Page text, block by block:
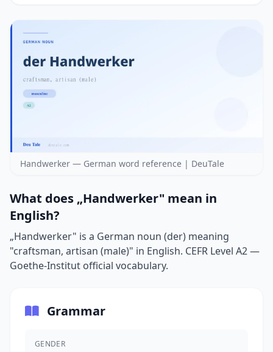
Handwerker — German word reference | DeuTale
What does „Handwerker" mean in
English?
„Handwerker" is a German noun (der) meaning
"craftsman, artisan (male)" in English. CEFR Level A2 —
Goethe-Institut official vocabulary.
Grammar
GENDER